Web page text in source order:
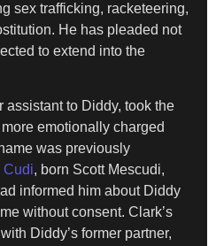
sex trafficking, racketeering,
He has pleaded not
to extend into the
assistant to Diddy, took the
emotionally charged
was previously
Cudi, born Scott Mescudi,
informed him about Diddy
without consent. Clark’s
Diddy’s former partner,